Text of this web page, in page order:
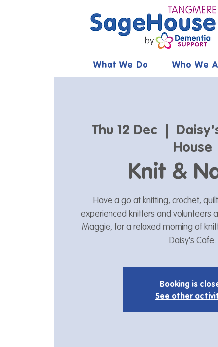
What We Do Who We
Thu 12 Dec
  |
House
Knit &
Have a go at knitting, crochet,
experienced knitters and volunteers
Maggie, for a relaxed morning of
Daisy's Cafe.
Booking is
See other